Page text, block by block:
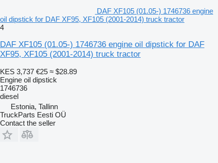
DAF XF105 (01.05-) 1746736 engine
oil dipstick for DAF XF95, XF105 (2001-2014) truck tractor
4
DAF XF105 (01.05-) 1746736 engine oil dipstick for DAF
XF95, XF105 (2001-2014) truck tractor
KES 3,737 €25 ≈ $28.89
Engine oil dipstick
1746736
diesel
Estonia, Tallinn
TruckParts Eesti OÜ
Contact the seller